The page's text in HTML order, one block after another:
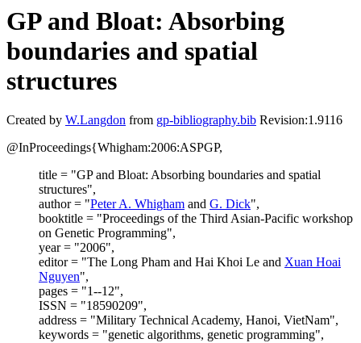
GP and Bloat: Absorbing
boundaries and spatial
structures
Created by W.Langdon from gp-bibliography.bib Revision:1.9116
@InProceedings{Whigham:2006:ASPGP,
title = "GP and Bloat: Absorbing boundaries and spatial
structures",
author = "Peter A. Whigham and G. Dick",
booktitle = "Proceedings of the Third Asian-Pacific workshop
on Genetic Programming",
year = "2006",
editor = "The Long Pham and Hai Khoi Le and Xuan Hoai
Nguyen",
pages = "1--12",
ISSN = "18590209",
address = "Military Technical Academy, Hanoi, VietNam",
keywords = "genetic algorithms, genetic programming",